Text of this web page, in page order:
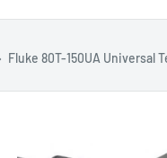
Fluke 80T-150UA Universal